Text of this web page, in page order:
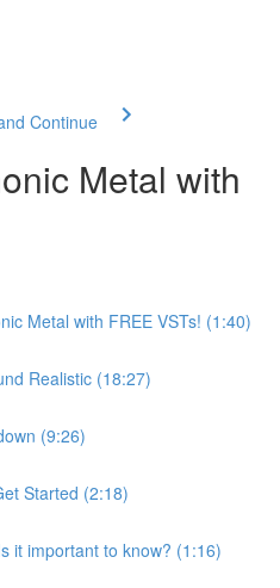
Continue
Metal with
Metal with FREE VSTs! (1:40)
Realistic (18:27)
(9:26)
Started (2:18)
it important to know? (1:16)